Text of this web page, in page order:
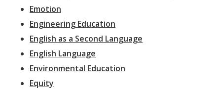
Emotion
Engineering Education
English as a Second Language
English Language
Environmental Education
Equity